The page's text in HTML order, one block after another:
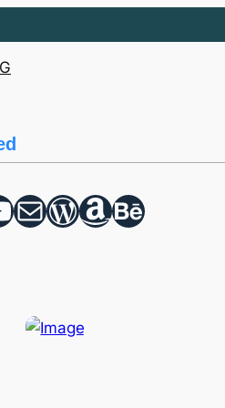
Mail WordPress Amazon Behance